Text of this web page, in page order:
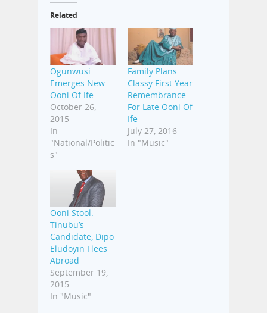
Related
Ogunwusi
Emerges New
Ooni Of Ife
October 26,
2015
In
"National/Politic
s"
Family Plans
Classy First Year
Remembrance
For Late Ooni Of
Ife
July 27, 2016
In "Music"
Ooni Stool:
Tinubu’s
Candidate, Dipo
Eludoyin Flees
Abroad
September 19,
2015
In "Music"